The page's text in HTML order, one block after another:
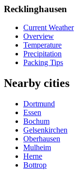
Recklinghausen
Current Weather
Overview
Temperature
Precipitation
Packing Tips
Nearby cities
Dortmund
Essen
Bochum
Gelsenkirchen
Oberhausen
Mulheim
Herne
Bottrop